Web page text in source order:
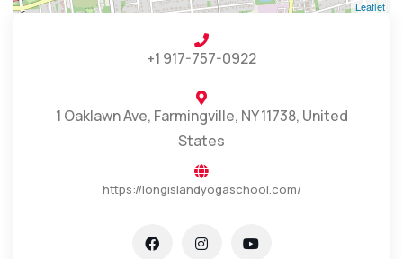
Leaflet
+1 917-757-0922
1 Oaklawn Ave, Farmingville, NY 11738, United
States
https://longislandyogaschool.com/